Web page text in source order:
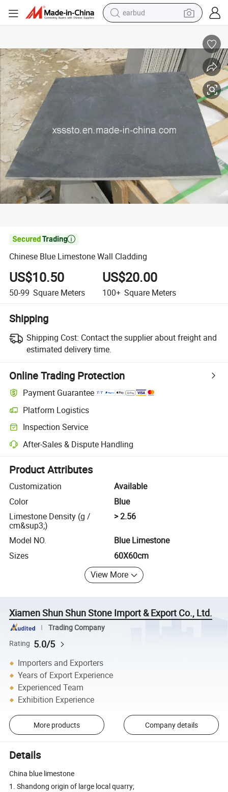
earbud
bluetooth earphone
perfume
motorcycle
basketball shoe

Chinese Blue Limestone Wall Cladding
US$10.50
50-99 Square Meters
US$20.00
100+ Square Meters
Shipping
Shipping Cost: Contact the supplier about freight and
estimated delivery time.
Online Trading Protection
Payment Guarantee
Platform Logistics
Clearer shipment tracking with platform-supported logistics.
Inspection Service
Optional pre-shipment inspection for quality and quantity checks.
After-Sales & Dispute Handling
Platform-assisted dispute resolution, including refunds or returns
Product Attributes
Customization
Available
Color
Blue
Limestone Density (g /
cm&sup3;)
> 2.56
Model NO.
Blue Limestone
Sizes
60X60cm
View More
Xiamen Shun Shun Stone Import & Export Co., Ltd.
Trading Company
Rating 5.0/5
Importers and Exporters
Years of Export Experience
Experienced Team
Exhibition Experience
More products Company details
Details
China blue limestone
1. Shandong origin of large local quarry;